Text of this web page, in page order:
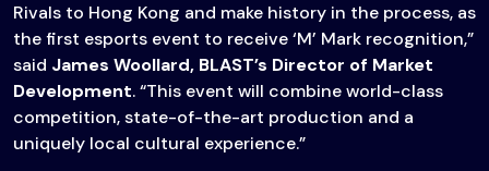
Rivals to Hong Kong and make history in the process, as
the first esports event to receive ‘M’ Mark recognition,”
said James Woollard, BLAST’s Director of Market
Development. “This event will combine world-class
competition, state-of-the-art production and a
uniquely local cultural experience.”